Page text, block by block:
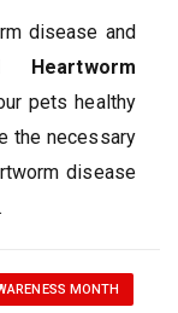
disease and
Heartworm
pets healthy
the necessary
disease
MONTH